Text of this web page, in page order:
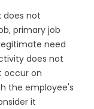
does not
primary job
need
does not
occur on
the employee's
it